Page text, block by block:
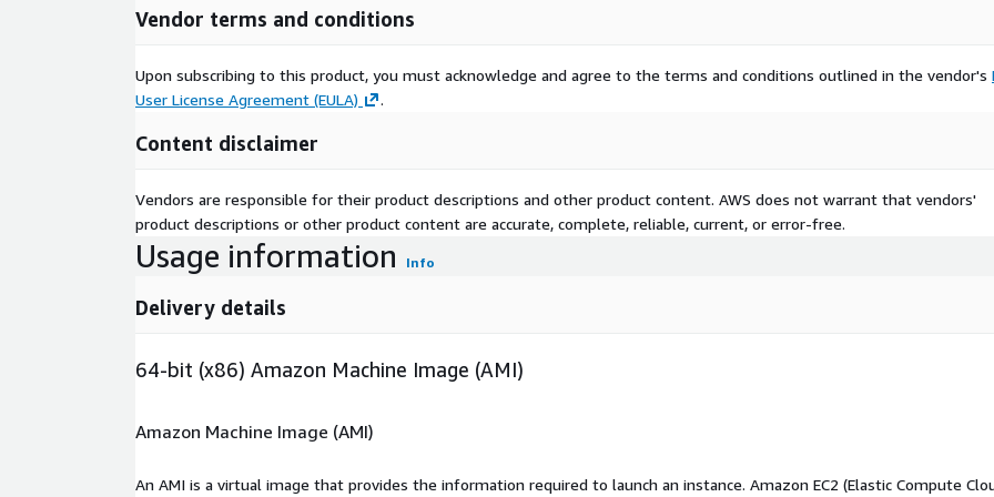
Vendor terms and conditions
Upon subscribing to this product, you must acknowledge and agree to the terms and conditions outlined in the vendor's
User License Agreement (EULA)
.
Content disclaimer
Vendors are responsible for their product descriptions and other product content. AWS does not warrant that vendors'
product descriptions or other product content are accurate, complete, reliable, current, or error-free.
Usage information Info
Delivery details
64-bit (x86) Amazon Machine Image (AMI)
Amazon Machine Image (AMI)
An AMI is a virtual image that provides the information required to launch an instance. Amazon EC2 (Elastic Compute